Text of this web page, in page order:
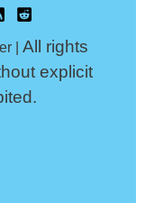
| All rights
explicit